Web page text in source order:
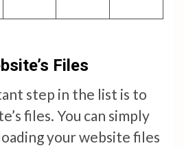
Files
step in the list is to
files. You can simply
your website files